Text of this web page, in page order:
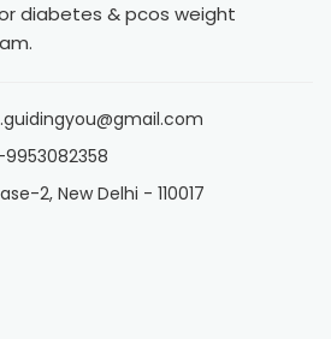
diabetes & pcos weight
9953082358
2, New Delhi - 110017